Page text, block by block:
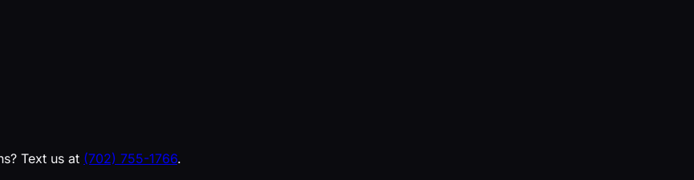
Text us at (702) 755-1766.